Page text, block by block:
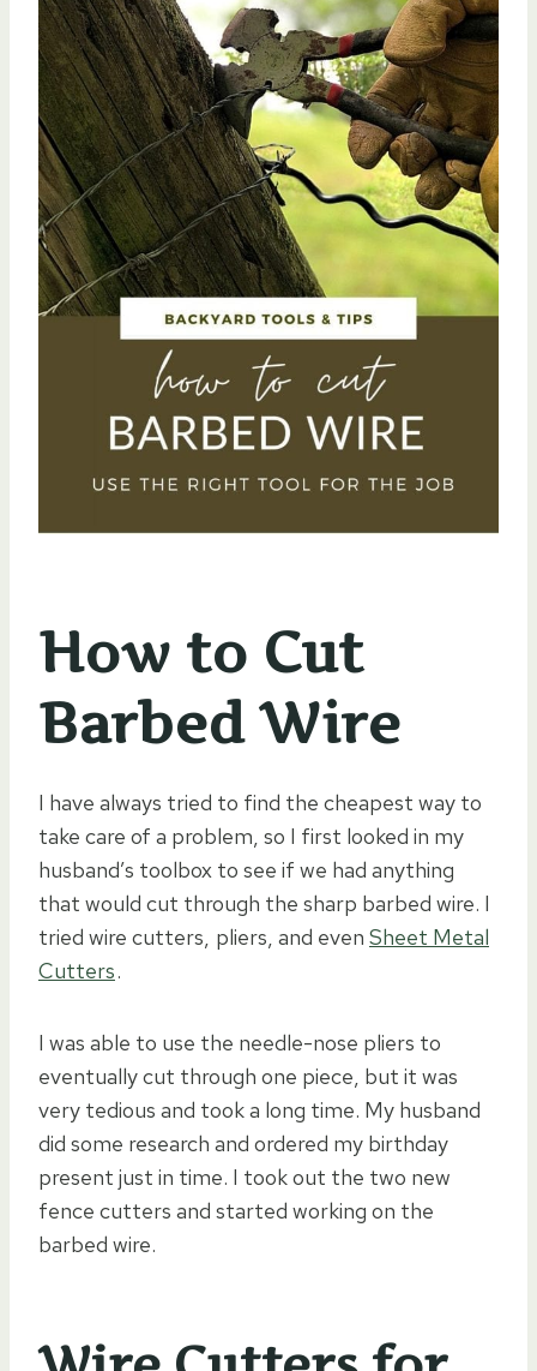
How to Cut
Barbed Wire
I have always tried to find the cheapest way to
take care of a problem, so I first looked in my
husband’s toolbox to see if we had anything
that would cut through the sharp barbed wire. I
tried wire cutters, pliers, and even Sheet Metal
Cutters.
I was able to use the needle-nose pliers to
eventually cut through one piece, but it was
very tedious and took a long time. My husband
did some research and ordered my birthday
present just in time. I took out the two new
fence cutters and started working on the
barbed wire.